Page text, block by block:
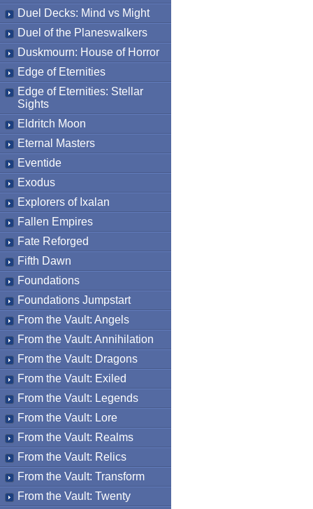
Duel Decks: Mind vs Might
Duel of the Planeswalkers
Duskmourn: House of Horror
Edge of Eternities
Edge of Eternities: Stellar
Sights
Eldritch Moon
Eternal Masters
Eventide
Exodus
Explorers of Ixalan
Fallen Empires
Fate Reforged
Fifth Dawn
Foundations
Foundations Jumpstart
From the Vault: Angels
From the Vault: Annihilation
From the Vault: Dragons
From the Vault: Exiled
From the Vault: Legends
From the Vault: Lore
From the Vault: Realms
From the Vault: Relics
From the Vault: Transform
From the Vault: Twenty